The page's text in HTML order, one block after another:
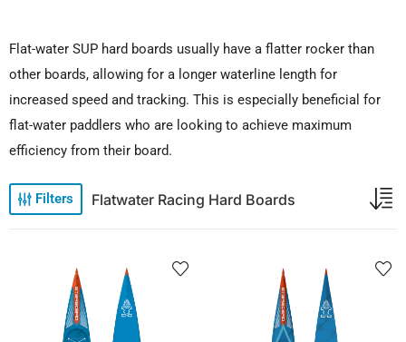
Flat-water SUP hard boards usually have a flatter rocker than
other boards, allowing for a longer waterline length for
increased speed and tracking. This is especially beneficial for
flat-water paddlers who are looking to achieve maximum
efficiency from their board.
Filters Flatwater Racing Hard Boards